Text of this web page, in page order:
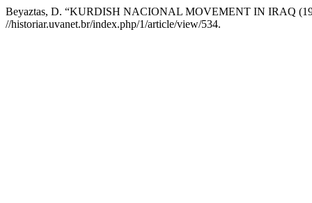
Beyaztas, D. “KURDISH NACIONAL MOVEMENT IN IRAQ
//historiar.uvanet.br/index.php/1/article/view/534.